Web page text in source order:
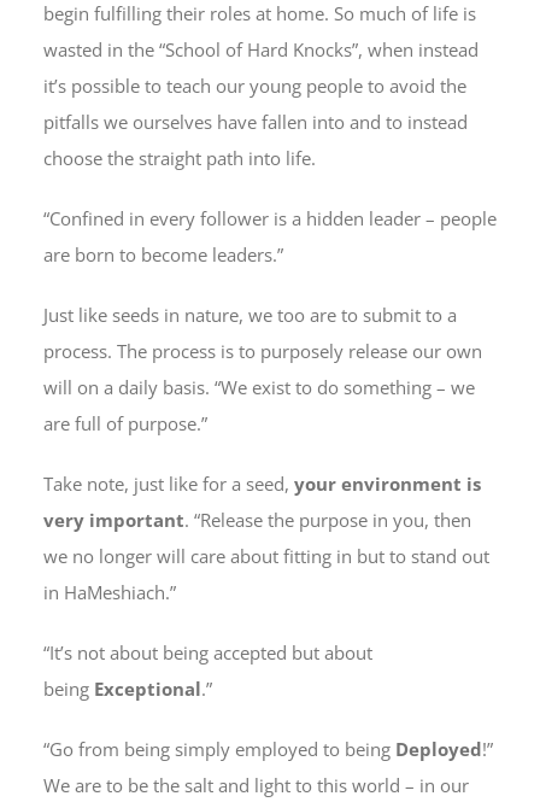
begin fulfilling their roles at home. So much of life is
wasted in the “School of Hard Knocks”, when instead
it’s possible to teach our young people to avoid the
pitfalls we ourselves have fallen into and to instead
choose the straight path into life.
“Confined in every follower is a hidden leader – people
are born to become leaders.”
Just like seeds in nature, we too are to submit to a
process. The process is to purposely release our own
will on a daily basis. “We exist to do something – we
are full of purpose.”
Take note, just like for a seed, your environment is
very important. “Release the purpose in you, then
we no longer will care about fitting in but to stand out
in HaMeshiach.”
“It’s not about being accepted but about
being Exceptional.”
“Go from being simply employed to being Deployed!”
We are to be the salt and light to this world – in our